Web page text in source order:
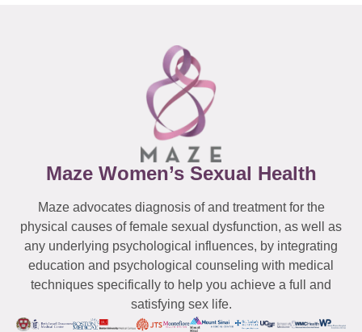
Maze Women’s Sexual Health
Maze advocates diagnosis of and treatment for the
physical causes of female sexual dysfunction, as well as
any underlying psychological influences, by integrating
education and psychological counseling with medical
techniques specifically to help you achieve a full and
satisfying sex life.